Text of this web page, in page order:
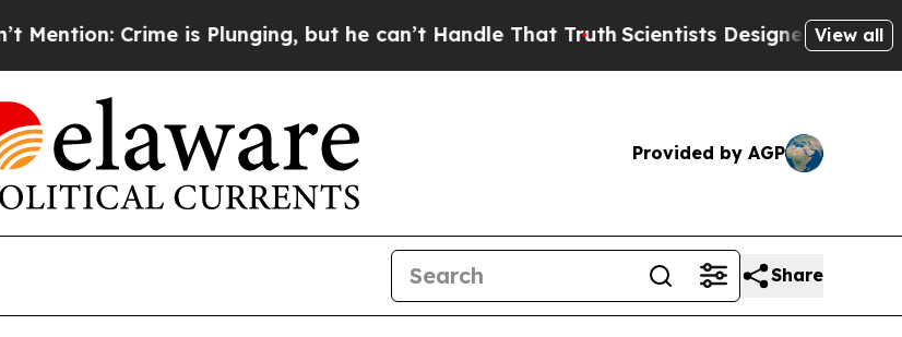
Crime is Plunging, but he can’t Handle That TruthScientists Designed a Virtual Alien
View all
Provided by AGP
Share